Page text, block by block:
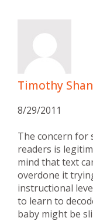
Timothy
8/29/2011
The concern for
readers is
mind that text
overdone it
instructional
to learn to
baby might be